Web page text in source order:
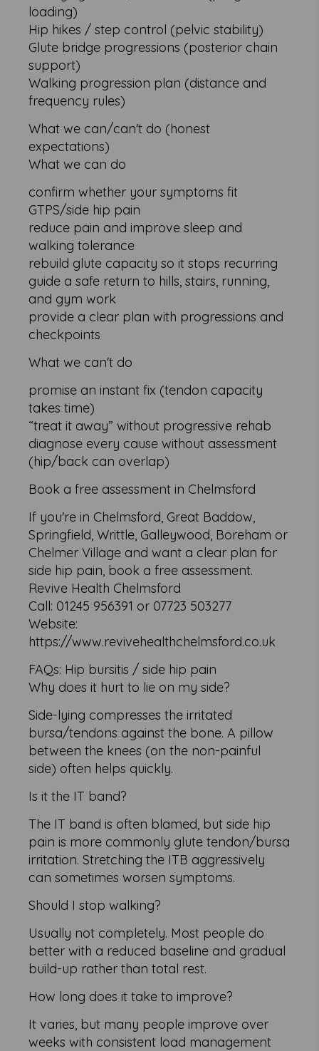
loading)
Hip hikes / step control (pelvic stability)
Glute bridge progressions (posterior chain
support)
Walking progression plan (distance and
frequency rules)
What we can/can't do (honest
expectations)
What we can do
confirm whether your symptoms fit
GTPS/side hip pain
reduce pain and improve sleep and
walking tolerance
rebuild glute capacity so it stops recurring
guide a safe return to hills, stairs, running,
and gym work
provide a clear plan with progressions and
checkpoints
What we can't do
promise an instant fix (tendon capacity
takes time)
“treat it away” without progressive rehab
diagnose every cause without assessment
(hip/back can overlap)
Book a free assessment in Chelmsford
If you're in Chelmsford, Great Baddow,
Springfield, Writtle, Galleywood, Boreham or
Chelmer Village and want a clear plan for
side hip pain, book a free assessment.
Revive Health Chelmsford
Call: 01245 956391 or 07723 503277
Website:
https://www.revivehealthchelmsford.co.uk
FAQs: Hip bursitis / side hip pain
Why does it hurt to lie on my side?
Side-lying compresses the irritated
bursa/tendons against the bone. A pillow
between the knees (on the non-painful
side) often helps quickly.
Is it the IT band?
The IT band is often blamed, but side hip
pain is more commonly glute tendon/bursa
irritation. Stretching the ITB aggressively
can sometimes worsen symptoms.
Should I stop walking?
Usually not completely. Most people do
better with a reduced baseline and gradual
build-up rather than total rest.
How long does it take to improve?
It varies, but many people improve over
weeks with consistent load management